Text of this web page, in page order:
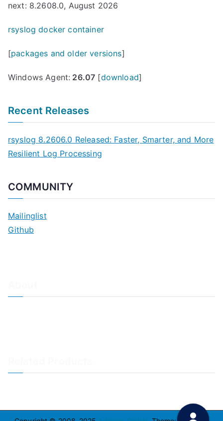
next: 8.2608.0, August 2026
rsyslog docker container
[packages and older versions]
Windows Agent: 26.07 [download]
Recent Releases
rsyslog 8.2606.0 Released: Faster, Smarter, and More
Resilient Log Processing
COMMUNITY
Mailinglist
Github